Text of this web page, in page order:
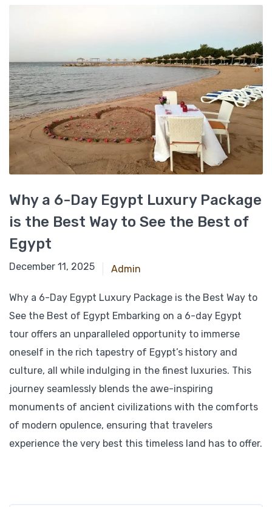
Why a 6-Day Egypt Luxury Package
is the Best Way to See the Best of
Egypt
March 7, 2025
December 11, 2025 Admin
Why a 6-Day Egypt Luxury Package is the Best Way to
See the Best of Egypt Embarking on a 6-day Egypt
tour offers an unparalleled opportunity to immerse
oneself in the rich tapestry of Egypt’s history and
culture, all while indulging in the finest luxuries. This
journey seamlessly blends the awe-inspiring
monuments of ancient civilizations with the comforts
of modern opulence, ensuring that travelers
experience the very best this timeless land has to offer.